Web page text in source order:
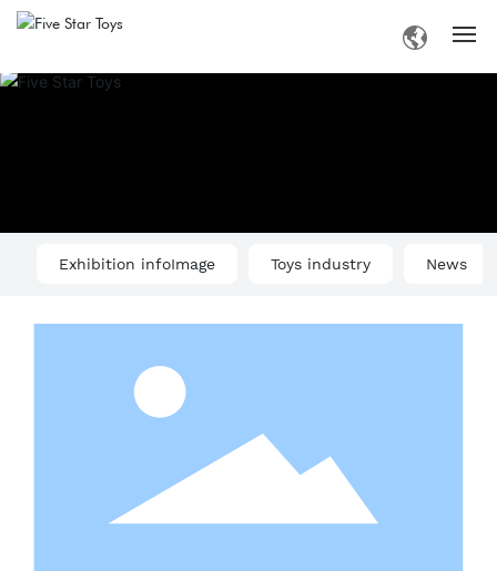
Exhibition infoImage Toys industry News